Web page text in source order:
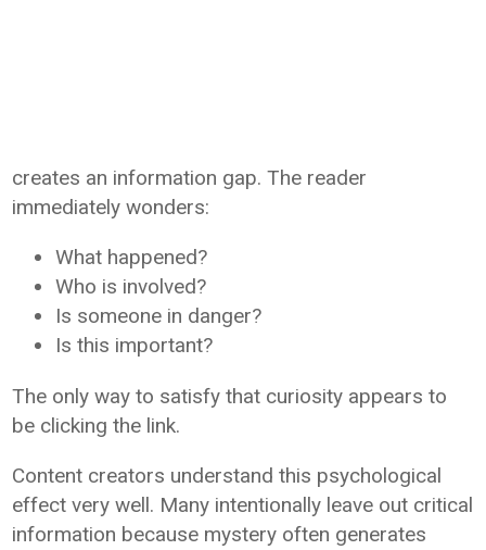
creates an information gap. The reader
immediately wonders:
What happened?
Who is involved?
Is someone in danger?
Is this important?
The only way to satisfy that curiosity appears to
be clicking the link.
Content creators understand this psychological
effect very well. Many intentionally leave out critical
information because mystery often generates